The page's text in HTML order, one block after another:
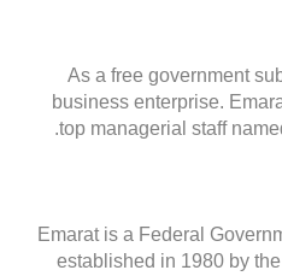
As a free government
business enterprise.
top managerial staff
Emarat is a Federal
established in 1980 by